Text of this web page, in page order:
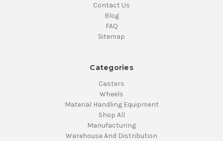
Contact Us
Blog
FAQ
Sitemap
Categories
Casters
Wheels
Material Handling Equipment
Shop All
Manufacturing
Warehouse And Distribution